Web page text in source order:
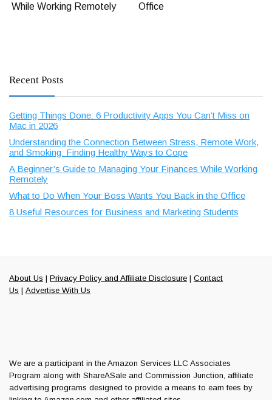
While Working Remotely
Office
Recent Posts
Getting Things Done: 6 Productivity Apps You Can’t Miss on
Mac in 2026
Understanding the Connection Between Stress, Remote Work,
and Smoking: Finding Healthy Ways to Cope
A Beginner’s Guide to Managing Your Finances While Working
Remotely
What to Do When Your Boss Wants You Back in the Office
8 Useful Resources for Business and Marketing Students
About Us | Privacy Policy and Affiliate Disclosure | Contact
Us | Advertise With Us
We are a participant in the Amazon Services LLC Associates
Program along with ShareASale and Commission Junction, affiliate
advertising programs designed to provide a means to earn fees by